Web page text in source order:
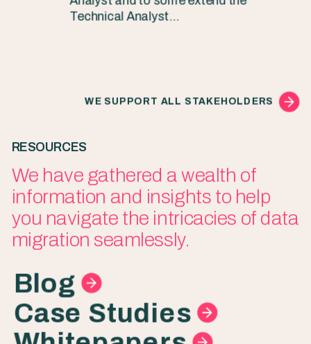
Technical Analyst…
WE SUPPORT ALL STAKEHOLDERS
RESOURCES
We have gathered a wealth of
information and insights to help
you navigate the intricacies of data
migration seamlessly.
Blog
Case Studies